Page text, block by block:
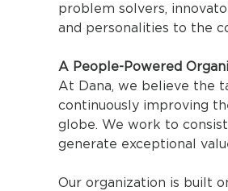
problem solvers,
and personalities to the
A People-Powered
At Dana, we believe the
continuously improving
globe. We work to
generate exceptional
Our organization is built